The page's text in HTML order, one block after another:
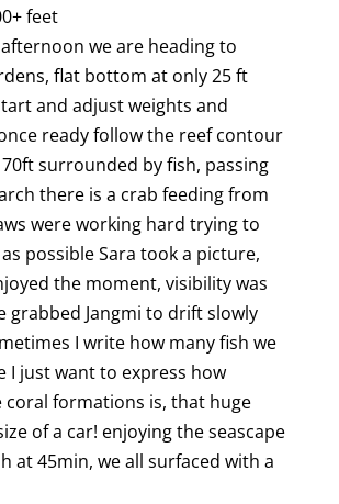
feet
we are heading to
flat bottom at only 25 ft
and adjust weights and
ready follow the reef contour
surrounded by fish, passing
there is a crab feeding from
were working hard trying to
possible Sara took a picture,
the moment, visibility was
grabbed Jangmi to drift slowly
I write how many fish we
I just want to express how
coral formations is, that huge
of a car! enjoying the seascape
at 45min, we all surfaced with a